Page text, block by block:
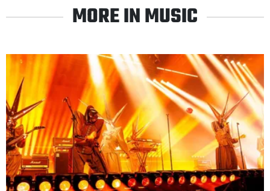
MORE IN MUSIC